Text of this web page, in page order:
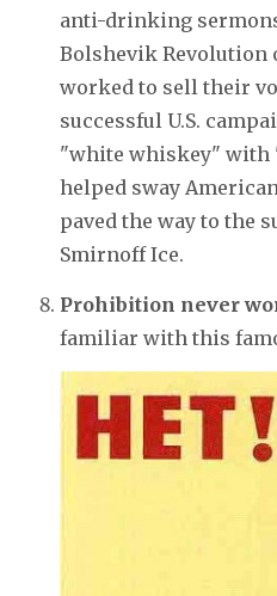
anti-drinking
Bolshevik Revolution
worked to sell their
successful U.S.
"white whiskey" with
helped sway
paved the way to the
Smirnoff Ice.
Prohibition never
familiar with this